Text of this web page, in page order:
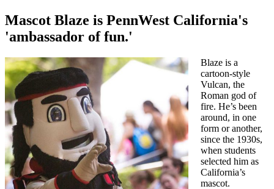
Mascot Blaze is PennWest California's
'ambassador of fun.'
Blaze is a
cartoon-style
Vulcan, the
Roman god of
fire. He’s been
around, in one
form or another,
since the 1930s,
when students
selected him as
California’s
mascot.